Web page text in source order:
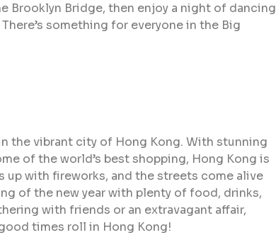
Brooklyn Bridge, then enjoy a night of dancing
something for everyone in the Big
the vibrant city of Hong Kong. With stunning
of the world’s best shopping, Hong Kong is
up with fireworks, and the streets come alive
of the new year with plenty of food, drinks,
with friends or an extravagant affair,
times roll in Hong Kong!